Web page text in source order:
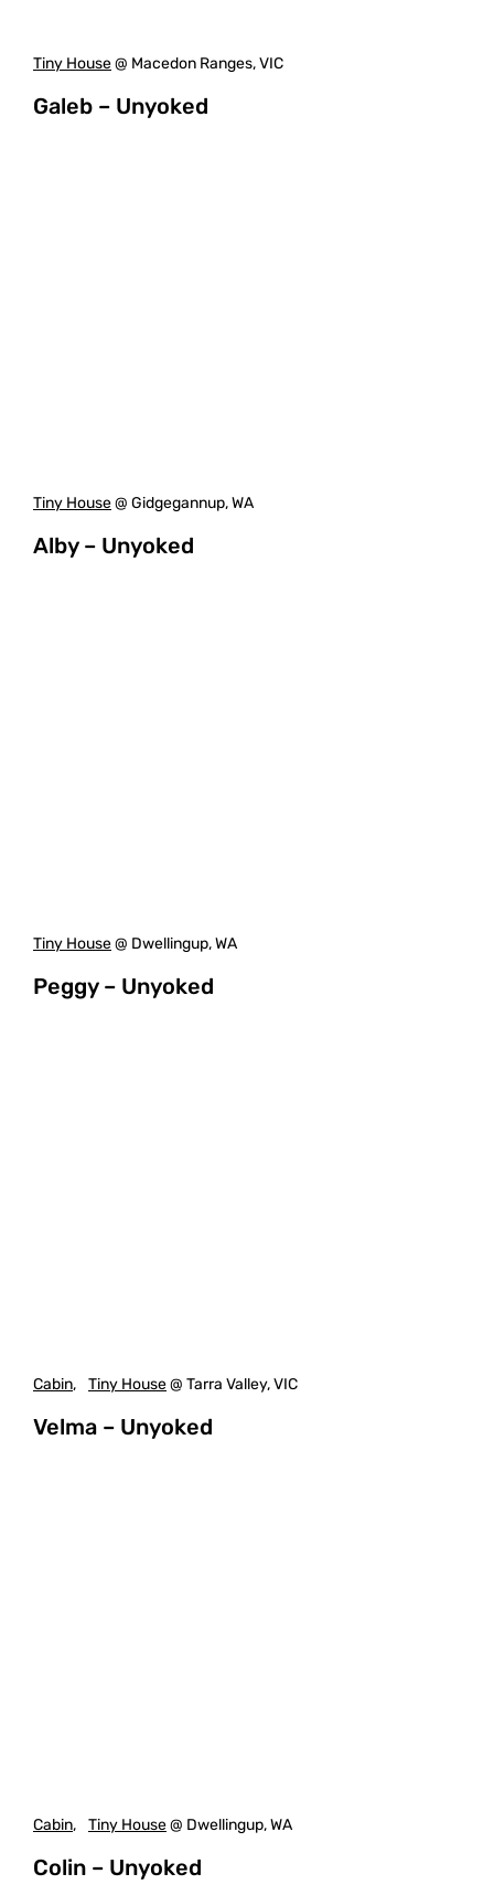
Tiny House@ Macedon Ranges, VIC
Galeb – Unyoked
Tiny House@ Gidgegannup, WA
Alby – Unyoked
Tiny House@ Dwellingup, WA
Peggy – Unyoked
Cabin, Tiny House@ Tarra Valley, VIC
Velma – Unyoked
Cabin, Tiny House@ Dwellingup, WA
Colin – Unyoked